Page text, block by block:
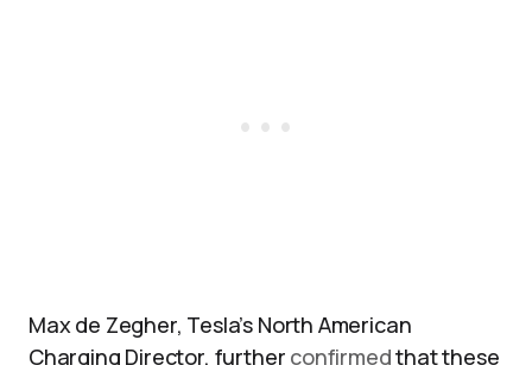
Max de Zegher, Tesla’s North American
Charging Director, further confirmedthat these